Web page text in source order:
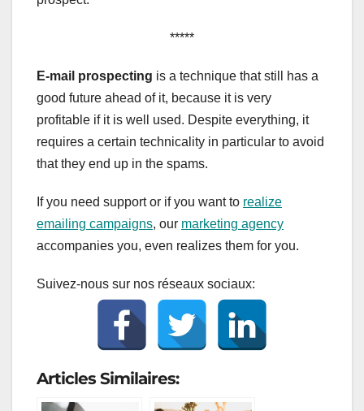
*****
E-mail prospecting is a technique that still has a
good future ahead of it, because it is very
profitable if it is well used. Despite everything, it
requires a certain technicality in particular to avoid
that they end up in the spams.
If you need support or if you want to realize
emailing campaigns, our marketing agency
accompanies you, even realizes them for you.
Suivez-nous sur nos réseaux sociaux:
Articles Similaires: